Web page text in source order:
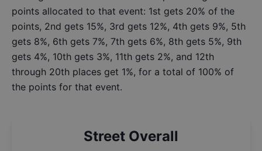
points allocated to that event: 1st gets 20% of the
points, 2nd gets 15%, 3rd gets 12%, 4th gets 9%, 5th
gets 8%, 6th gets 7%, 7th gets 6%, 8th gets 5%, 9th
gets 4%, 10th gets 3%, 11th gets 2%, and 12th
through 20th places get 1%, for a total of 100% of
the points for that event.
Street Overall